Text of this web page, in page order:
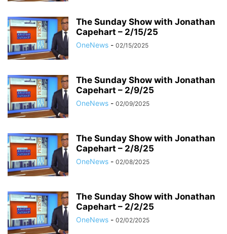
The Sunday Show with Jonathan
Capehart – 2/15/25
OneNews - 02/15/2025
The Sunday Show with Jonathan
Capehart – 2/9/25
OneNews - 02/09/2025
The Sunday Show with Jonathan
Capehart – 2/8/25
OneNews - 02/08/2025
The Sunday Show with Jonathan
Capehart – 2/2/25
OneNews - 02/02/2025